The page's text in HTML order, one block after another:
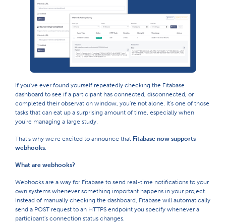
If you've ever found yourself repeatedly checking the Fitabase
dashboard to see if a participant has connected, disconnected, or
completed their observation window, you're not alone. It's one of those
tasks that can eat up a surprising amount of time, especially when
you're managing a large study.
That's why we're excited to announce that Fitabase now supports
webhooks.
What are webhooks?
Webhooks are a way for Fitabase to send real-time notifications to your
own systems whenever something important happens in your project.
Instead of manually checking the dashboard, Fitabase will automatically
send a POST request to an HTTPS endpoint you specify whenever a
participant's connection status changes.